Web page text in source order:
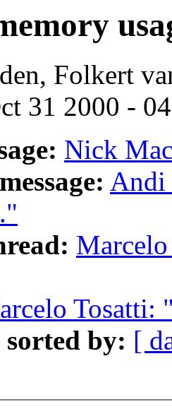
Folkert
31 2000 -
Nick
Andi
Tosatti:
sorted by: [